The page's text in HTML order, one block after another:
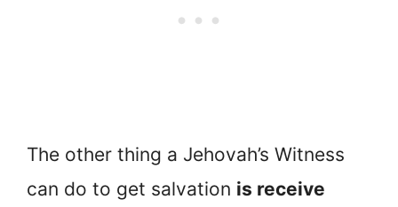
The other thing a Jehovah’s Witness
can do to get salvation is receive